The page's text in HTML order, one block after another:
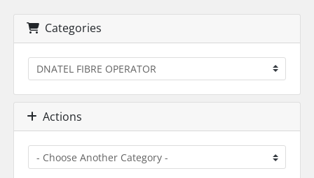
Categories
Actions